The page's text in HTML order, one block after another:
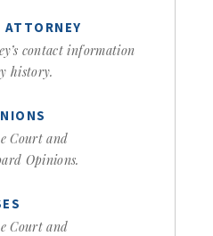
contact information
history.
Court and
Opinions.
Court and